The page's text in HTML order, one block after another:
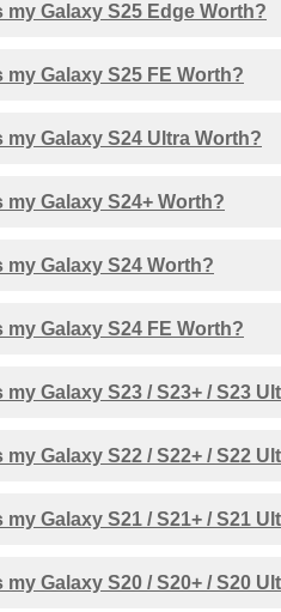
my Galaxy S25 Edge Worth?
my Galaxy S25 FE Worth?
my Galaxy S24 Ultra Worth?
my Galaxy S24+ Worth?
my Galaxy S24 Worth?
my Galaxy S24 FE Worth?
my Galaxy S23 / S23+ / S23
my Galaxy S22 / S22+ / S22
my Galaxy S21 / S21+ / S21
my Galaxy S20 / S20+ / S20